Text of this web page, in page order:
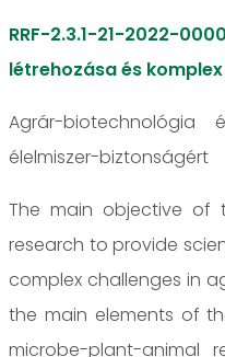
RRF-2.3.1-21-2022-
létrehozása és
Agrár-
élelmiszer-biztonságért
The main objective of
research to provide
complex challenges in
the main elements of
microbe-plant-animal